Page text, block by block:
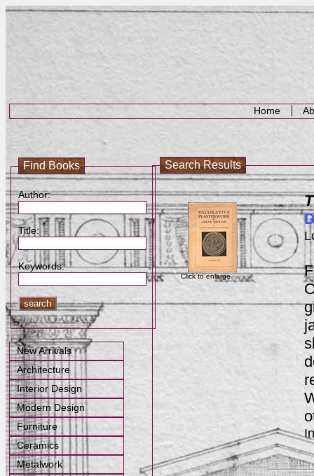
Home
Find Books
Author:
Title:
Keywords:
New Arrivals
Architecture
Interior Design
Modern Design
Furniture
Ceramics
Metalwork
Search Results
Click to enlarge